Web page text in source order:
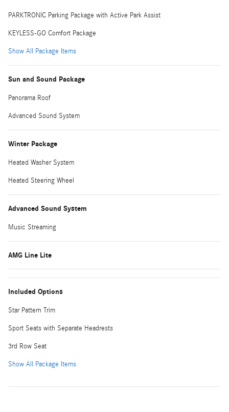
PARKTRONIC Parking Package with Active Park Assist
KEYLESS-GO Comfort Package
Show All Package Items
Sun and Sound Package
Panorama Roof
Advanced Sound System
Winter Package
Heated Washer System
Heated Steering Wheel
Advanced Sound System
Music Streaming
AMG Line Lite
Included Options
Star Pattern Trim
Sport Seats with Separate Headrests
3rd Row Seat
Show All Package Items